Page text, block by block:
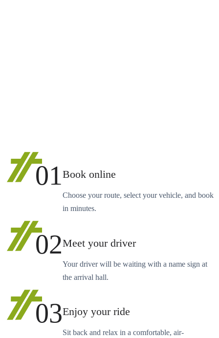
01Book online
Choose your route, select your vehicle, and book
in minutes.
02Meet your driver
Your driver will be waiting with a name sign at
the arrival hall.
03Enjoy your ride
Sit back and relax in a comfortable, air-